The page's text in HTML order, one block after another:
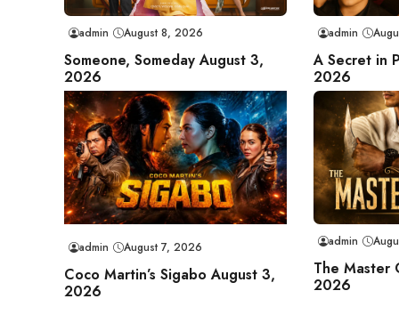
admin August 8, 2026
Someone, Someday August 3,
2026
admin
A Secret in
2026
admin August 7, 2026
Coco Martin’s Sigabo August 3,
2026
admin
The Master
2026